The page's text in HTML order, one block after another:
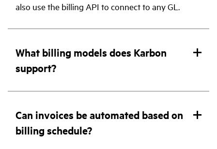
also use the billing API to connect to any GL.
What billing models does Karbon
support?
Can invoices be automated based on
billing schedule?